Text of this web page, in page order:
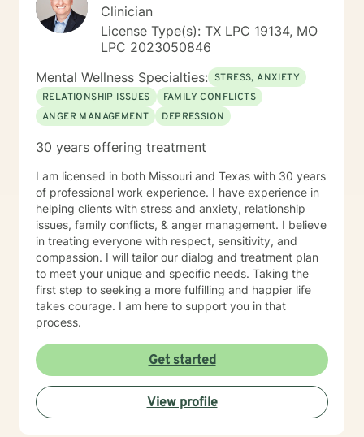
Clinician
License Type(s): TX LPC 19134, MO
LPC 2023050846
Mental Wellness Specialties: STRESS, ANXIETY
RELATIONSHIP ISSUES
FAMILY CONFLICTS
ANGER MANAGEMENT
DEPRESSION
30 years offering treatment
I am licensed in both Missouri and Texas with 30 years
of professional work experience. I have experience in
helping clients with stress and anxiety, relationship
issues, family conflicts, & anger management. I believe
in treating everyone with respect, sensitivity, and
compassion. I will tailor our dialog and treatment plan
to meet your unique and specific needs. Taking the
first step to seeking a more fulfilling and happier life
takes courage. I am here to support you in that
process.
Get started
View profile